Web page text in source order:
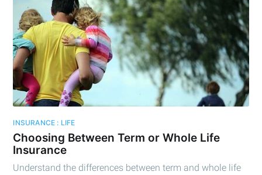
INSURANCE : LIFE
Choosing Between Term or Whole Life
Insurance
Understand the differences between term and whole life